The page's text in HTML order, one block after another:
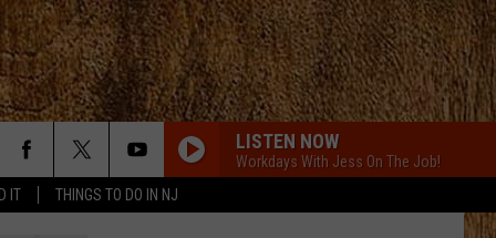
IT THINGS TO DO IN NJ
LISTEN NOW
Workdays With Jess On The Job!